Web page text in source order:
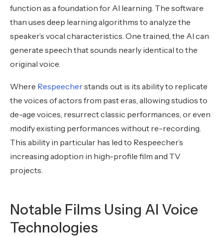
function as a foundation for AI learning. The software
than uses deep learning algorithms to analyze the
speaker’s vocal characteristics. One trained, the AI can
generate speech that sounds nearly identical to the
original voice.
Where Respeecherstands out is its ability to replicate
the voices of actors from past eras, allowing studios to
de-age voices, resurrect classic performances, or even
modify existing performances without re-recording.
This ability in particular has led to Respeecher’s
increasing adoption in high-profile film and TV
projects.
Notable Films Using AI Voice
Technologies